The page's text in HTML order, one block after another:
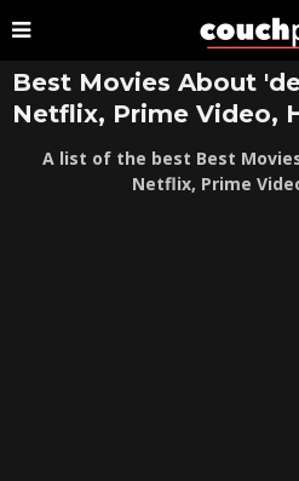
Best Movies About
Netflix, Prime Video,
A list of the best Best
Netflix, Prime